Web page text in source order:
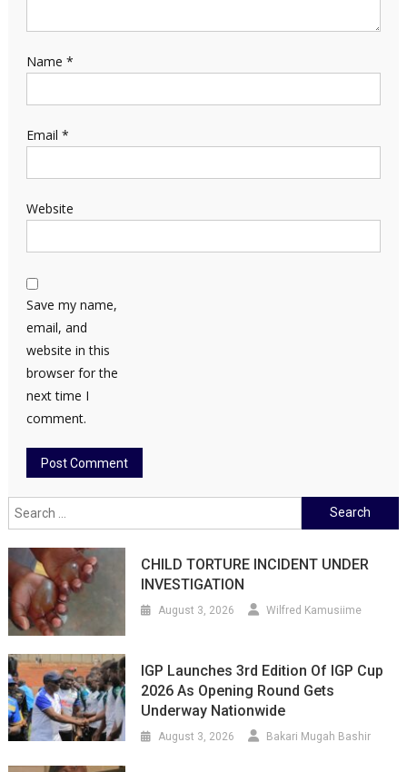
Name *
Email *
Website
Save my name,
email, and
website in this
browser for the
next time I
comment.
Search
for:
CHILD TORTURE INCIDENT UNDER
INVESTIGATION
August 3, 2026 Wilfred Kamusiime
IGP Launches 3rd Edition Of IGP Cup
2026 As Opening Round Gets
Underway Nationwide
August 3, 2026 Bakari Mugah Bashir